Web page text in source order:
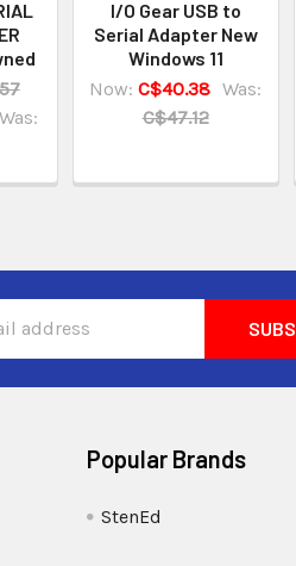
Was:
I/O Gear USB to
Serial Adapter New
Windows 11
Now:C$40.38 Was:
C$47.12
Popular Brands
StenEd